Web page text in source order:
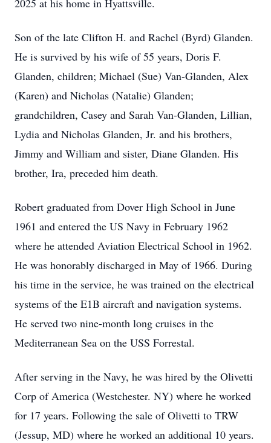
2025 at his home in Hyattsville.
Son of the late Clifton H. and Rachel (Byrd) Glanden.
He is survived by his wife of 55 years, Doris F.
Glanden, children; Michael (Sue) Van-Glanden, Alex
(Karen) and Nicholas (Natalie) Glanden;
grandchildren, Casey and Sarah Van-Glanden, Lillian,
Lydia and Nicholas Glanden, Jr. and his brothers,
Jimmy and William and sister, Diane Glanden. His
brother, Ira, preceded him death.
Robert graduated from Dover High School in June
1961 and entered the US Navy in February 1962
where he attended Aviation Electrical School in 1962.
He was honorably discharged in May of 1966. During
his time in the service, he was trained on the electrical
systems of the E1B aircraft and navigation systems.
He served two nine-month long cruises in the
Mediterranean Sea on the USS Forrestal.
After serving in the Navy, he was hired by the Olivetti
Corp of America (Westchester. NY) where he worked
for 17 years. Following the sale of Olivetti to TRW
(Jessup, MD) where he worked an additional 10 years.